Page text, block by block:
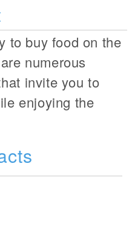
to buy food on the
numerous
invite you to
enjoying the